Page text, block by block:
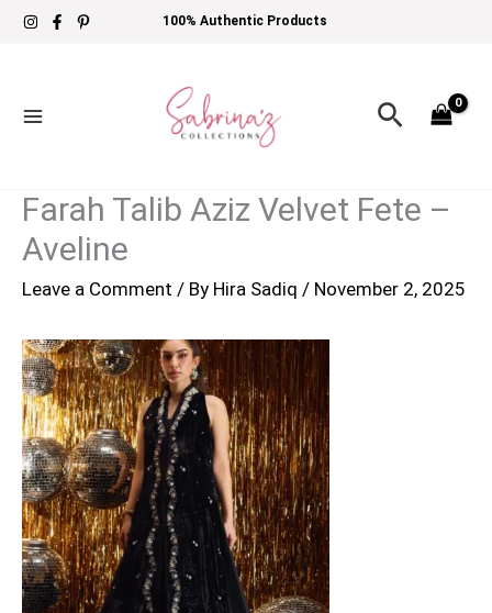
Skip
100% Authentic Products
Search
Farah Talib Aziz Velvet Fete –
Aveline
Leave a Comment / By Hira Sadiq / November 2, 2025